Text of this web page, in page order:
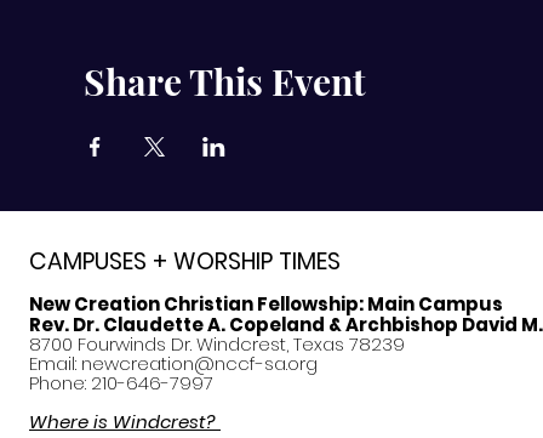
Share This Event
CAMPUSES + WORSHIP TIMES
New Creation Christian Fellowship:Main Campus
Rev. Dr. Claudette A. Copeland & Archbishop David
8700 Fourwinds Dr. Windcrest, Texas 78239
Email: newcreation@nccf-sa.org
Phone: 210-646-7997
Where is Windcrest?